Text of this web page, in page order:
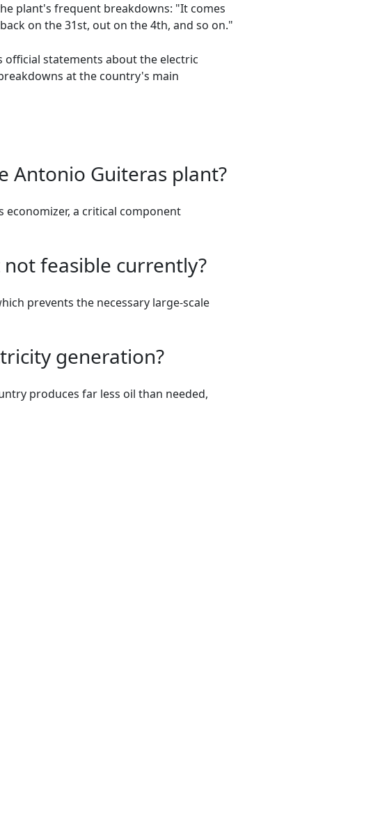
plant's frequent breakdowns: "It comes
on the 31st, out on the 4th, and so on."
statements about the electric
at the country's main
Antonio Guiteras plant?
a critical component
feasible currently?
prevents the necessary large-scale
generation?
produces far less oil than needed,